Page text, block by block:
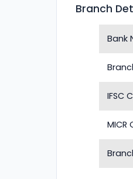
Branch
Bank
IFSC
MICR